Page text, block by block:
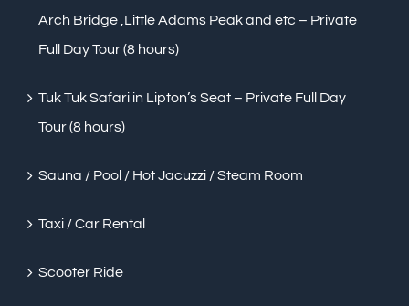
Arch Bridge ,Little Adams Peak and etc – Private
Full Day Tour (8 hours)
Tuk Tuk Safari in Lipton’s Seat – Private Full Day
Tour (8 hours)
Sauna / Pool / Hot Jacuzzi / Steam Room
Taxi / Car Rental
Scooter Ride